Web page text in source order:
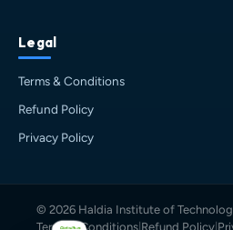
Legal
Terms & Conditions
Refund Policy
Privacy Policy
© 2026 Haldia Institute of
Terms & Conditions Refund Policy